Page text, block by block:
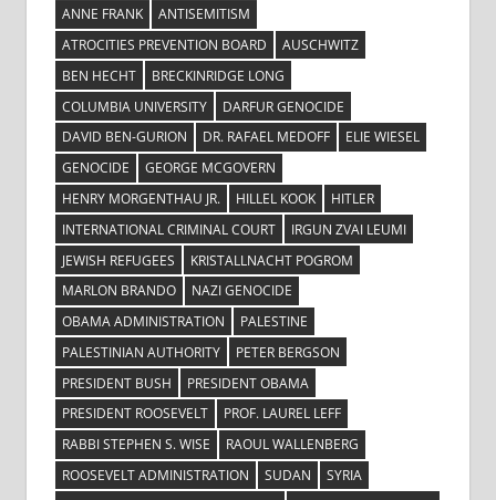
ANNE FRANK
ANTISEMITISM
ATROCITIES PREVENTION BOARD
AUSCHWITZ
BEN HECHT
BRECKINRIDGE LONG
COLUMBIA UNIVERSITY
DARFUR GENOCIDE
DAVID BEN-GURION
DR. RAFAEL MEDOFF
ELIE WIESEL
GENOCIDE
GEORGE MCGOVERN
HENRY MORGENTHAU JR.
HILLEL KOOK
HITLER
INTERNATIONAL CRIMINAL COURT
IRGUN ZVAI LEUMI
JEWISH REFUGEES
KRISTALLNACHT POGROM
MARLON BRANDO
NAZI GENOCIDE
OBAMA ADMINISTRATION
PALESTINE
PALESTINIAN AUTHORITY
PETER BERGSON
PRESIDENT BUSH
PRESIDENT OBAMA
PRESIDENT ROOSEVELT
PROF. LAUREL LEFF
RABBI STEPHEN S. WISE
RAOUL WALLENBERG
ROOSEVELT ADMINISTRATION
SUDAN
SYRIA